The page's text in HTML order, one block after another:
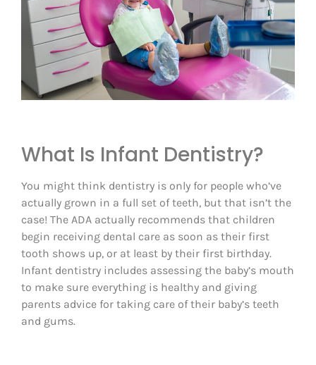
What Is Infant Dentistry?
You might think dentistry is only for people who’ve
actually grown in a full set of teeth, but that isn’t the
case! The ADA actually recommends that children
begin receiving dental care as soon as their first
tooth shows up, or at least by their first birthday.
Infant dentistry includes assessing the baby’s mouth
to make sure everything is healthy and giving
parents advice for taking care of their baby’s teeth
and gums.